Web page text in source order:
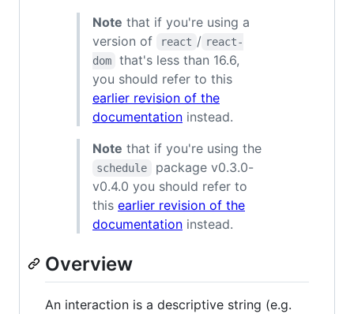
Note that if you're using a
version of
react / react-
dom
that's less than 16.6,
you should refer to this
earlier revision of the
documentation instead.
Note that if you're using the
schedule
package v0.3.0-
v0.4.0 you should refer to
this earlier revision of the
documentation instead.
Overview
An interaction is a descriptive string (e.g.